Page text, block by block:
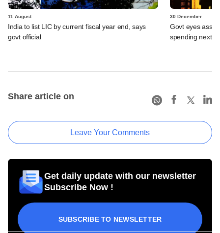
11 August
India to list LIC by current fiscal year end, says
govt official
30 December
Govt eyes
spending next
Share article on
Leave Your Comments
Get daily update with our newsletter
Subscribe Now !
SUBSCRIBE TO NEWSLETTER